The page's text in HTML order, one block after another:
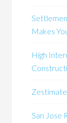
Makes
High
San Jose